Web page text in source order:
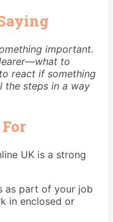
important.
to
react if something
the steps in a way
UK is a strong
as part of your job
in enclosed or